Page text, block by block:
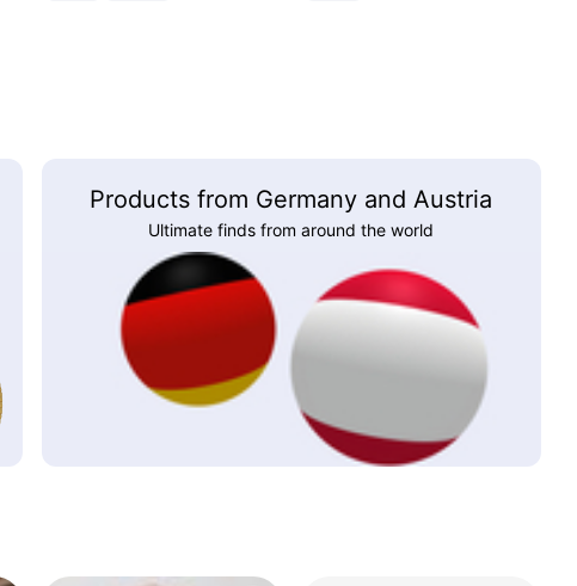
Products from Germany and Austria
Ultimate finds from around the world